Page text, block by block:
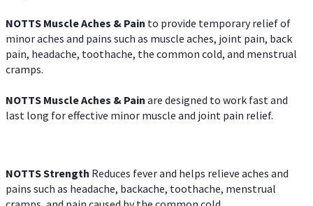
NOTTS Muscle Aches & Pain to provide temporary relief of
minor aches and pains such as muscle aches, joint pain, back
pain, headache, toothache, the common cold, and menstrual
cramps.
NOTTS Muscle Aches & Pain are designed to work fast and
last long for effective minor muscle and joint pain relief.
NOTTS Strength Reduces fever and helps relieve aches and
pains such as headache, backache, toothache, menstrual